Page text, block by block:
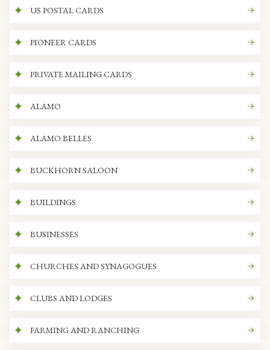
US POSTAL CARDS
PIONEER CARDS
PRIVATE MAILING CARDS
ALAMO
ALAMO BELLES
BUCKHORN SALOON
BUILDINGS
BUSINESSES
CHURCHES AND SYNAGOGUES
CLUBS AND LODGES
FARMING AND RANCHING